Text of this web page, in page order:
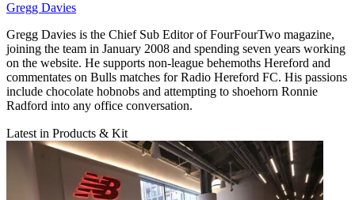
Gregg Davies
Gregg Davies is the Chief Sub Editor of FourFourTwo magazine,
joining the team in January 2008 and spending seven years working
on the website. He supports non-league behemoths Hereford and
commentates on Bulls matches for Radio Hereford FC. His passions
include chocolate hobnobs and attempting to shoehorn Ronnie
Radford into any office conversation.
Latest in Products & Kit